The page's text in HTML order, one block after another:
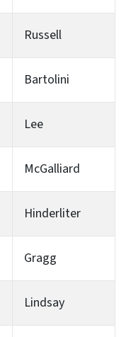
Russell
Bartolini
Lee
McGalliard
Hinderliter
Gragg
Lindsay